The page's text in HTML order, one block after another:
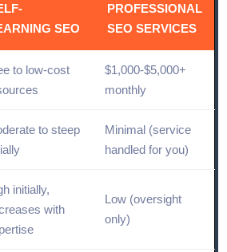
SEO
PROFESSIONAL
SEO SERVICES
to low-cost
$1,000-$5,000+
monthly
to steep
Minimal (service
handled for you)
initially,
with
Low (oversight
only)